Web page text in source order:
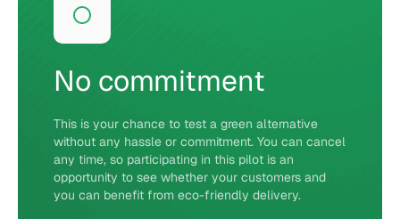
No commitment
This is your chance to test a green alternative
without any hassle or commitment. You can cancel
any time, so participating in this pilot is an
opportunity to see whether your customers and
you can benefit from eco-friendly delivery.